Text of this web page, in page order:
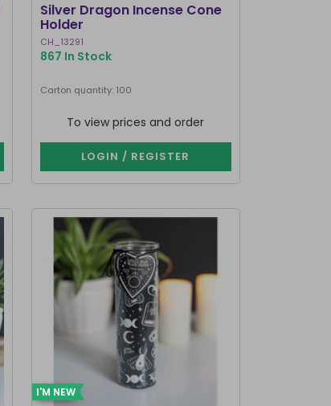
Silver Dragon Incense Cone
Holder
CH_13291
867 In Stock
Carton quantity: 100
To view prices and order
LOGIN / REGISTER
I'M NEW